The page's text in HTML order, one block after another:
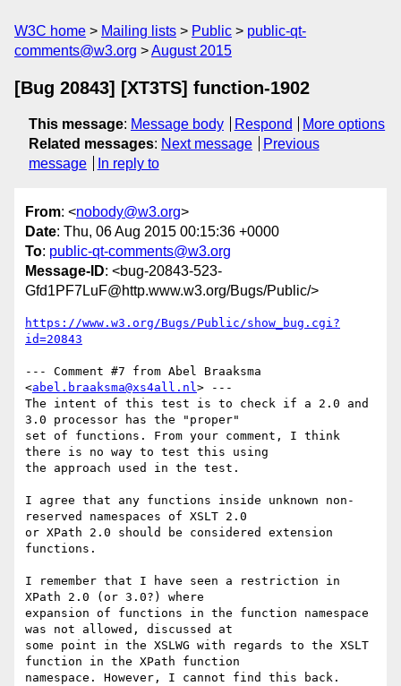
W3C home Mailing lists Public
public-qt-
comments@w3.org
August 2015
[Bug 20843] [XT3TS] function-1902
This message: Message body Respond
More options
Related messages: Next message
Previous
message
In reply to
From: <nobody@w3.org>
Date: Thu, 06 Aug 2015 00:15:36 +0000
To: public-qt-comments@w3.org
Message-ID: <bug-20843-523-
Gfd1PF7LuF@http.www.w3.org/Bugs/Public/>
https://www.w3.org/Bugs/Public/show_bug.cgi?
id=20843
--- Comment #7 from Abel Braaksma
<abel.braaksma@xs4all.nl> ---
The intent of this test is to check if a 2.0 and
3.0 processor has the "proper"
set of functions. From your comment, I think
there is no way to test this using
the approach used in the test.
I agree that any functions inside unknown non-
reserved namespaces of XSLT 2.0
or XPath 2.0 should be considered extension
functions.
I remember that I have seen a restriction in
XPath 2.0 (or 3.0?) where
expansion of functions in the function namespace
was not allowed, discussed at
some point in the XSLWG with regards to the XSLT
function in the XPath function
namespace. However, I cannot find this back.